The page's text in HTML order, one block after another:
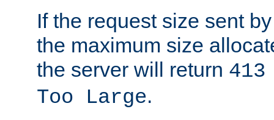
If the request size sent
the maximum size
the server will return
Too Large.